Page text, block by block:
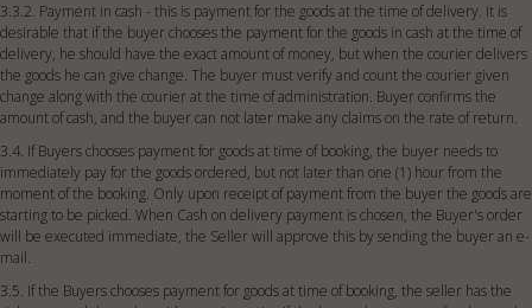
3.3.2. Payment in cash - this is payment for the goods at the time of delivery. It is
desirable that if the buyer chooses the payment for the goods in cash at the time of
delivery, he should have the exact amount of money, but when the courier delivers
the goods he can give change. The buyer must verify and count the courier given
change along with the courier at the time of administration. Buyer confirms the
amount of cash, and the buyer can not later make any claims on the rate of return.
3.4. If Buyers chooses payment for goods at time of booking, the buyer needs to
immediately pay for the goods ordered, but not later than one (1) hour from the
moment of the booking. Only upon receipt of payment from the buyer the goods are
starting to be picked. When Cash on delivery payment is chosen, the Buyer's order
will be executed immediate, the Seller will approve this by sending the buyer an e-
mail.
3.5. If the Buyers chooses payment for goods at time of booking, the seller has the